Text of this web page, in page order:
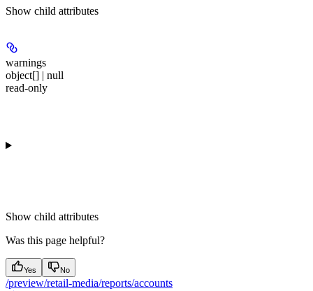
Show child attributes
warnings
object[] | null
read-only
Show child attributes
Was this page helpful?
Yes No
/preview/retail-media/reports/accounts